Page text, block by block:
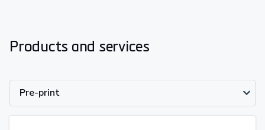
Products and services
Pre-print